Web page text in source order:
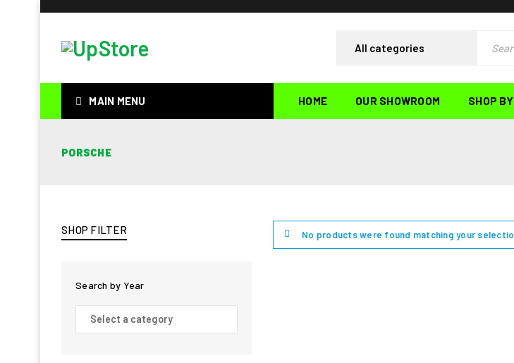
MAIN MENU HOME OUR SHOWROOM SHOP
PORSCHE
SHOP FILTER
Search by Year
No products were found matching your